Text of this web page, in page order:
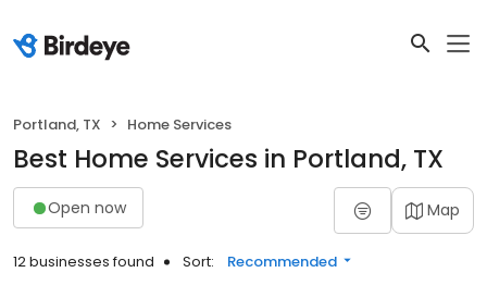
Portland, TX Home Services
Best Home Services in Portland, TX
Open now Map
12 businesses found Sort: Recommended